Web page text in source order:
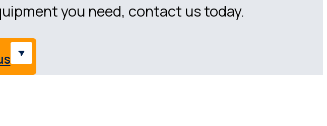
you need, contact us today.